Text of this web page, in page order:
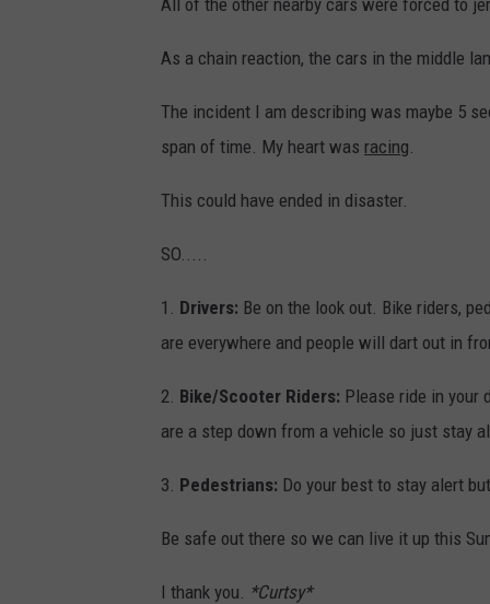
a
p
s
All of the other nearby cars were forced to
As a chain reaction, the cars in the middle
The incident I am describing was maybe 5
span of time. My heart was racing.
This could have ended in disaster.
SO.....
1. Drivers: Be on the look out. Bike riders,
are everywhere and people will dart out in
2. Bike/Scooter Riders: Please ride in your
are a step down from a vehicle so just stay
3. Pedestrians: Do your best to stay alert
Be safe out there so we can live it up this
I thank you. *Curtsy*